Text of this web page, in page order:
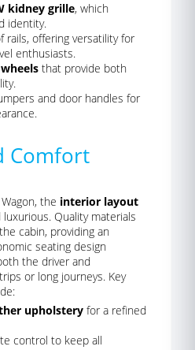
kidney grille, which
identity.
rails, offering versatility for
enthusiasts.
that provide both
and door handles for
Comfort
the interior layout
Quality materials
cabin, providing an
seating design
the driver and
or long journeys. Key
upholstery for a refined
control to keep all